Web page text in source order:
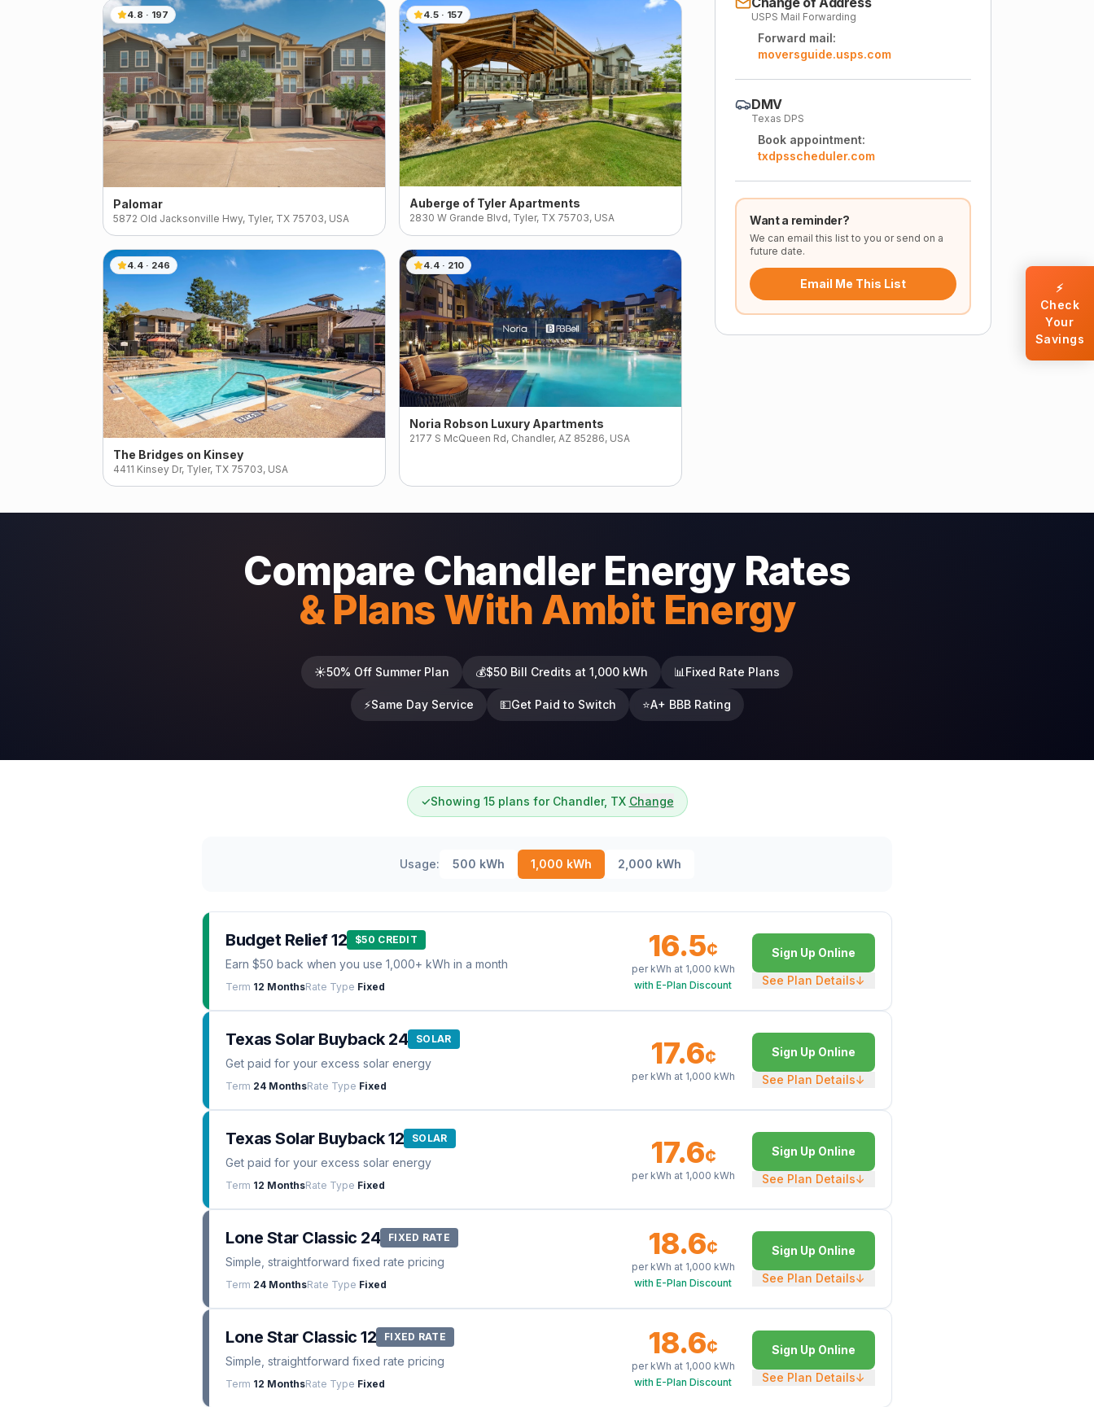
USPS Mail Forwarding
Forward mail:
moversguide.usps.com
DMV
Texas DPS
Book appointment:
txdpsscheduler.com
Want a reminder?
We can email this list to you or send on a
future date.
Email Me This List
4.8 · 197
Palomar
5872 Old Jacksonville Hwy, Tyler, TX 75703, USA
4.5 · 157
Auberge of Tyler Apartments
2830 W Grande Blvd, Tyler, TX 75703, USA
4.4 · 246
The Bridges on Kinsey
4411 Kinsey Dr, Tyler, TX 75703, USA
4.4 · 210
Noria Robson Luxury Apartments
2177 S McQueen Rd, Chandler, AZ 85286, USA
Compare Chandler Energy Rates
& Plans With Ambit Energy
☀️50% Off Summer Plan 💰$50 Bill Credits at 1,000 kWh 📊 Fixed Rate Plans
⚡Same Day Service 💵Get Paid to Switch ⭐A+ BBB Rating
✓Showing 15 plans for Chandler, TX Change
Usage: 500 kWh 1,000 kWh 2,000 kWh
Budget Relief 12 $50 CREDIT
Earn $50 back when you use 1,000+ kWh in a month
Term 12 MonthsRate Type Fixed
16.5¢
per kWh at 1,000 kWh
with E-Plan Discount
Sign Up Online
See Plan Details↓
Texas Solar Buyback 24 SOLAR
Get paid for your excess solar energy
Term 24 MonthsRate Type Fixed
17.6¢
per kWh at 1,000 kWh
Sign Up Online
See Plan Details↓
Texas Solar Buyback 12 SOLAR
Get paid for your excess solar energy
Term 12 MonthsRate Type Fixed
17.6¢
per kWh at 1,000 kWh
Sign Up Online
See Plan Details↓
Lone Star Classic 24 FIXED RATE
Simple, straightforward fixed rate pricing
Term 24 MonthsRate Type Fixed
18.6¢
per kWh at 1,000 kWh
with E-Plan Discount
Sign Up Online
See Plan Details↓
Lone Star Classic 12 FIXED RATE
Simple, straightforward fixed rate pricing
Term 12 MonthsRate Type Fixed
18.6¢
per kWh at 1,000 kWh
with E-Plan Discount
Sign Up Online
See Plan Details↓
⚡
Check
Your
Savings